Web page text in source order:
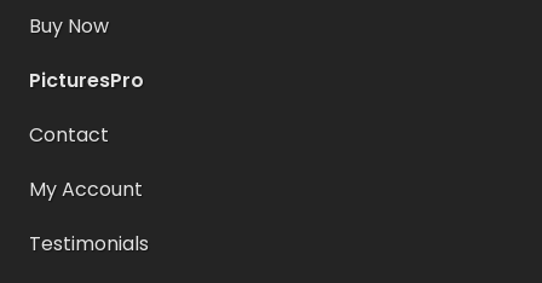
Buy Now
PicturesPro
Contact
My Account
Testimonials